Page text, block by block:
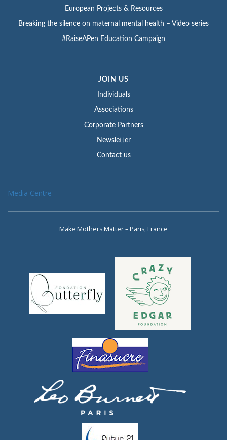
European Projects & Resources
Breaking the silence on maternal mental health – Video series
#RaiseAPen Education Campaign
JOIN US
Individuals
Associations
Corporate Partners
Newsletter
Contact us
Media Centre
Make Mothers Matter – Paris, France